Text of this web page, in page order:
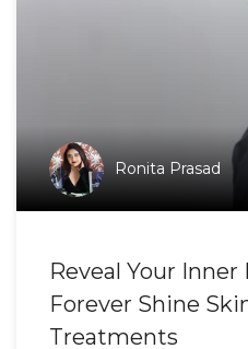
Ronita Prasad
Reveal Your
Forever Shine
Treatments